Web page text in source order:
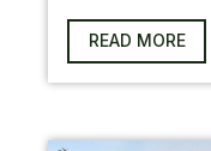
READ MORE